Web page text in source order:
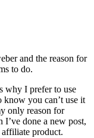
and the reason for
to do.
why I prefer to use
know you can’t use it
only reason for
done a new post,
product.